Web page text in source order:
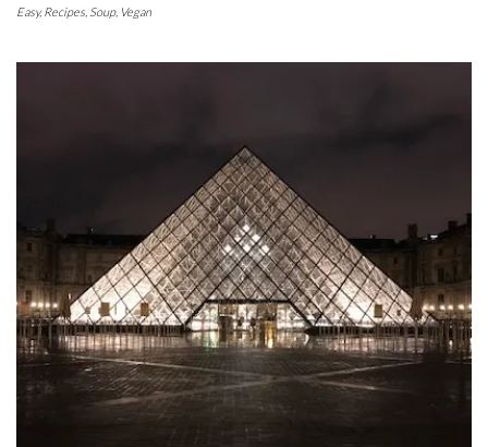
Easy,Recipes, Soup, Vegan